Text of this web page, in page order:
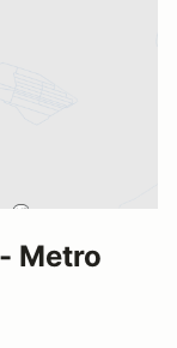
Metro